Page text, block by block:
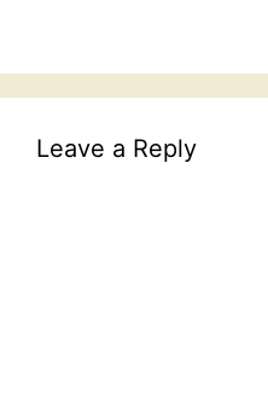
Leave a Reply